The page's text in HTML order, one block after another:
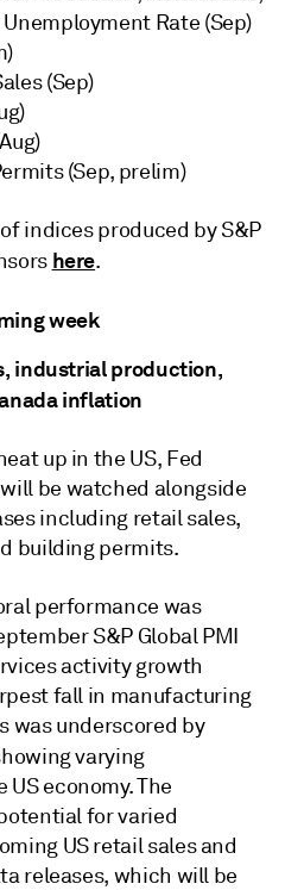
Rate (Sep)
(Sep)
(Sep, prelim)
indices produced by S&P
here.
week
industrial production,
inflation
up in the US, Fed
be watched alongside
including retail sales,
building permits.
performance was
S&P Global PMI
activity growth
fall in manufacturing
was underscored by
varying
economy. The
for varied
US retail sales and
releases, which will be